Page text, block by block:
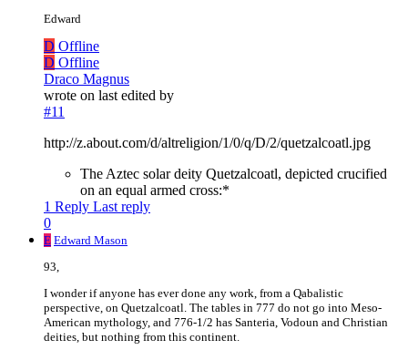
Edward
D Offline
D Offline
Draco Magnus
wrote on last edited by
#11
http://z.about.com/d/altreligion/1/0/q/D/2/quetzalcoatl.jpg
The Aztec solar deity Quetzalcoatl, depicted crucified
on an equal armed cross:*
1 Reply Last reply
0
E Edward Mason
93,
I wonder if anyone has ever done any work, from a Qabalistic
perspective, on Quetzalcoatl. The tables in 777 do not go into Meso-
American mythology, and 776-1/2 has Santeria, Vodoun and Christian
deities, but nothing from this continent.